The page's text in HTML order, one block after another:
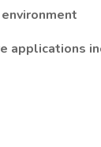
applications